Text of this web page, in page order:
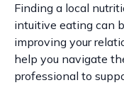
Finding a local
intuitive eating can
improving your
help you navigate
professional to